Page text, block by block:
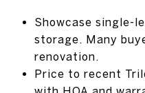
Showcase single-
storage. Many
renovation.
Price to recent